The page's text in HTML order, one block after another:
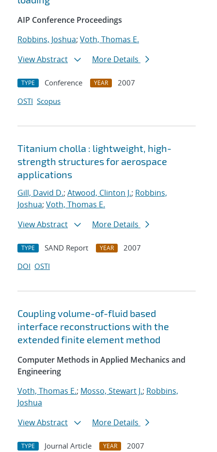
AIP Conference Proceedings
Robbins, Joshua; Voth, Thomas E.
View Abstract
More Details
TYPE Conference YEAR
2007
OSTI Scopus
Titanium cholla : lightweight, high-
strength structures for aerospace
applications
Gill, David D.; Atwood, Clinton J.; Robbins,
Joshua; Voth, Thomas E.
View Abstract
More Details
TYPE SAND Report YEAR
2007
DOI OSTI
Coupling volume-of-fluid based
interface reconstructions with the
extended finite element method
Computer Methods in Applied Mechanics and
Engineering
Voth, Thomas E.; Mosso, Stewart J.; Robbins,
Joshua
View Abstract
More Details
TYPE Journal Article YEAR
2007